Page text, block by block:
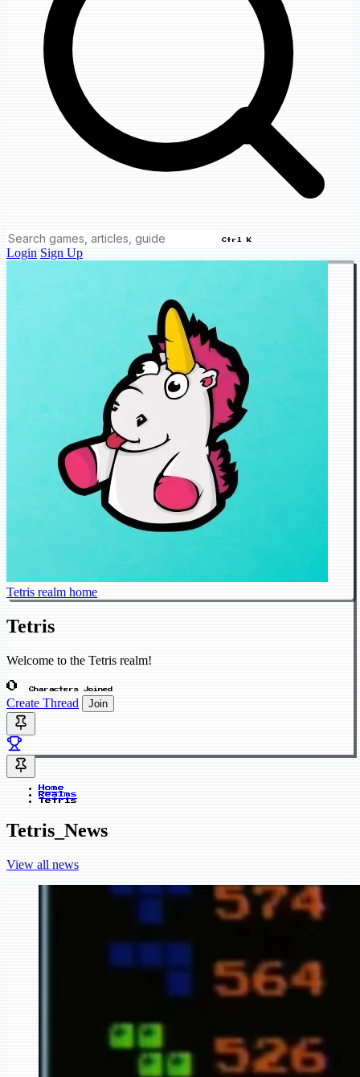
Ctrl K
Login Sign Up
Tetris realm home
Tetris
Welcome to the Tetris realm!
0 Characters Joined
Create Thread Join
Home
Realms
Tetris
Tetris_News
View all news